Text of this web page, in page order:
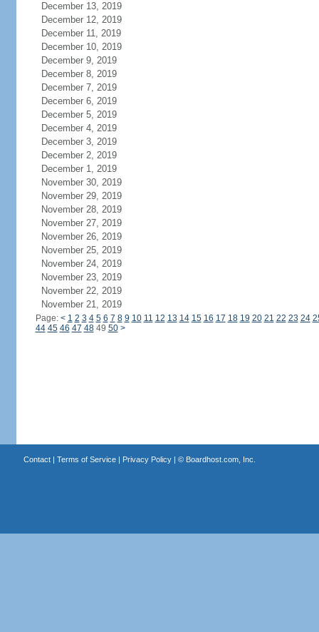
December 13, 2019
December 12, 2019
December 11, 2019
December 10, 2019
December 9, 2019
December 8, 2019
December 7, 2019
December 6, 2019
December 5, 2019
December 4, 2019
December 3, 2019
December 2, 2019
December 1, 2019
November 30, 2019
November 29, 2019
November 28, 2019
November 27, 2019
November 26, 2019
November 25, 2019
November 24, 2019
November 23, 2019
November 22, 2019
November 21, 2019
Page: < 1 2 3 4 5 6 7 8 9 10 11 12 13 14 15 16 17 18 19 20 21 22 23 24
44 45 46 47 4849 50 >
Contact| Terms of Service| Privacy Policy| © Boardhost.com, Inc.